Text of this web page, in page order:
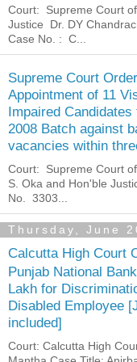
Court: Supreme Court
Justice Dr. DY
Case No. : C...
Supreme Court
Appointment of 11
Impaired Candidates
2008 Batch against
vacancies within
Court: Supreme Court
S. Oka and Hon'ble
No. 3303...
Thursday, June
Calcutta High Court
Punjab National
Lakh for
Disabled Employee
included]
Court: Calcutta High